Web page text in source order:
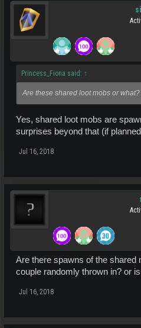
Princess_Fiona said: ↑
Are these shared loot mobs or what?
Yes, shared loot mobs are
surprises beyond that (if
Jul 16, 2018
Are there spawns of the shared
couple randomly thrown in? or
Jul 16, 2018